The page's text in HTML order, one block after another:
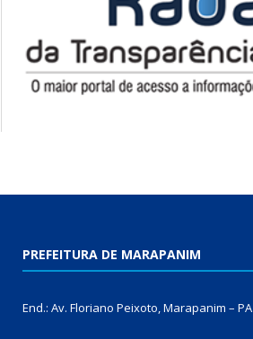
PREFEITURA DE MARAPANIM
End.: Av. Floriano Peixoto, Marapanim – PA